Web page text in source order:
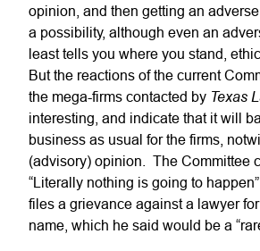
opinion, and then getting an
a possibility, although even an
least tells you where you stand,
But the reactions of the current
the mega-firms contacted by Texas
interesting, and indicate that it will
business as usual for the firms,
(advisory) opinion. The Committee
“Literally nothing is going to
files a grievance against a lawyer
name, which he said would be a